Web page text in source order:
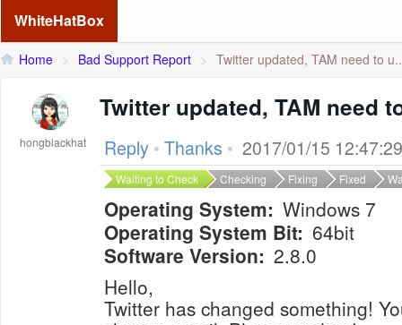
WhiteHatBox
Home > Bad Support Report > Twitter updated, TAM need to
hongblackhat
Twitter updated, TAM need
Reply • Thanks • 2017/01/15 12:47:29
Waiting to Check Checking Fixing Fixed
Operating System: Windows 7
Operating System Bit: 64bit
Software Version: 2.8.0
Hello,
Twitter has changed something!